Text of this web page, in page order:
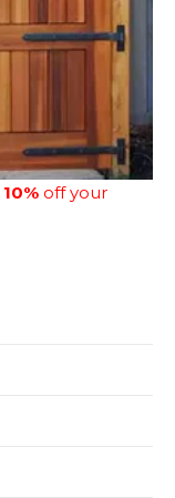
10% off your